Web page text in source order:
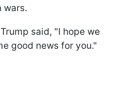
wars.
said, "I hope we
good news for you."